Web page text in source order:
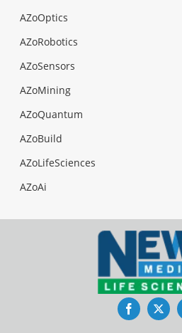
AZoOptics
AZoRobotics
AZoSensors
AZoMining
AZoQuantum
AZoBuild
AZoLifeSciences
AZoAi